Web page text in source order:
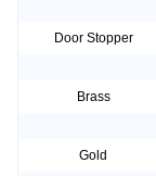
Door Stopper
Brass
Gold